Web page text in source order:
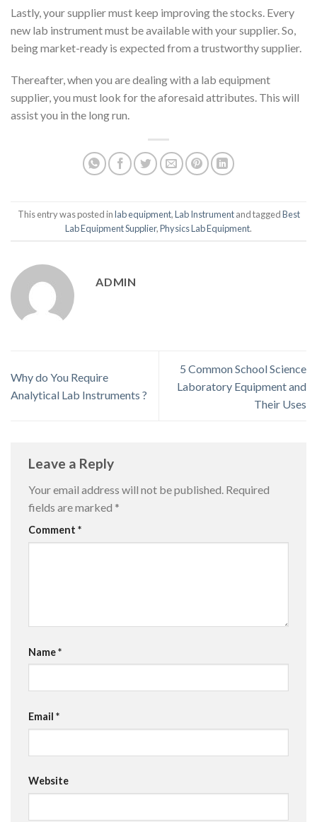
Lastly, your supplier must keep improving the stocks. Every
new lab instrument must be available with your supplier. So,
being market-ready is expected from a trustworthy supplier.
Thereafter, when you are dealing with a lab equipment
supplier, you must look for the aforesaid attributes. This will
assist you in the long run.
This entry was posted inlab equipment,Lab Instrumentand taggedBest
Lab Equipment Supplier,Physics Lab Equipment.
ADMIN
Why do You Require
Analytical Lab Instruments ?
5 Common School Science
Laboratory Equipment and
Their Uses
Leave a Reply
Your email address will not be published. Required
fields are marked *
Comment *
Name*
Email *
Website